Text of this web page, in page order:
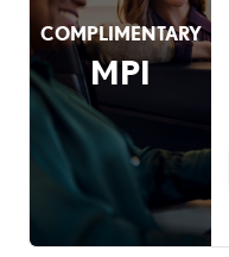
COMPLIMENTARY
MPI